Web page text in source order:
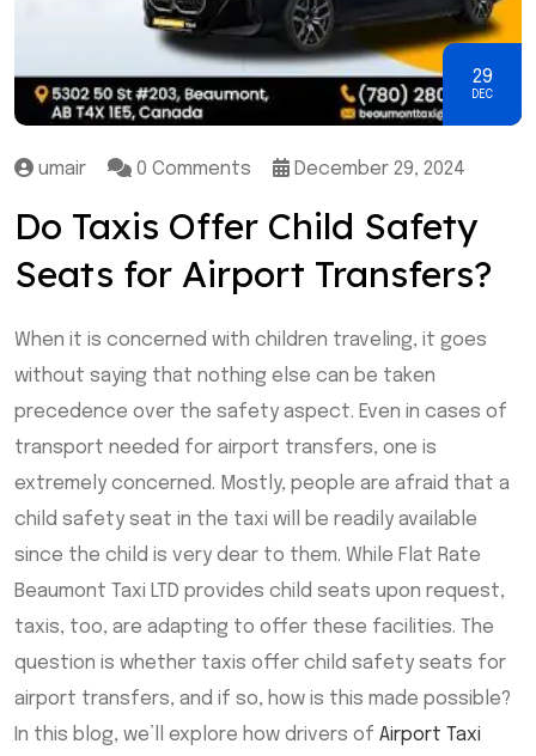
29
DEC
umair 0 Comments December 29, 2024
Do Taxis Offer Child Safety
Seats for Airport Transfers?
When it is concerned with children traveling, it goes
without saying that nothing else can be taken
precedence over the safety aspect. Even in cases of
transport needed for airport transfers, one is
extremely concerned. Mostly, people are afraid that a
child safety seat in the taxi will be readily available
since the child is very dear to them. While Flat Rate
Beaumont Taxi LTD provides child seats upon request,
taxis, too, are adapting to offer these facilities. The
question is whether taxis offer child safety seats for
airport transfers, and if so, how is this made possible?
In this blog, we’ll explore how drivers of Airport Taxi